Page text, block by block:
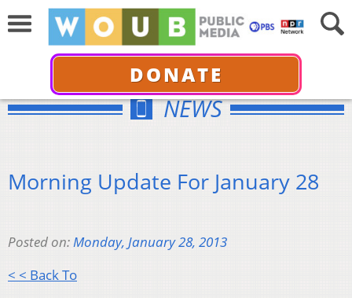
DONATE
NEWS
Morning Update For January 28
Posted on:Monday, January 28, 2013
< < Back To